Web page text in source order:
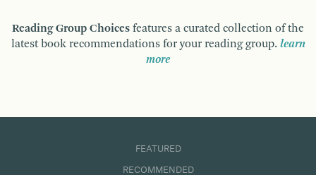
Reading Group Choices features a curated collection of the
latest book recommendations for your reading group. learn
more
FEATURED
RECOMMENDED